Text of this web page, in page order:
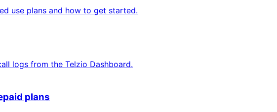
use plans and how to get started.
logs from the Telzio Dashboard.
plans